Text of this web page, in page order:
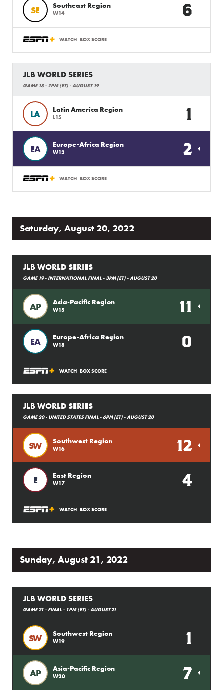
SE Southeast Region
W14 6
WATCH BOX SCORE
JLB WORLD SERIES
GAME 18 - 7PM (ET) - AUGUST 19
LA Latin America Region
L15 1
EA Europe-Africa Region
W13 2
WATCH BOX SCORE
Saturday, August 20, 2022
JLB WORLD SERIES
GAME 19 - INTERNATIONAL FINAL - 3PM (ET) - AUGUST 20
AP Asia-Pacific Region
W15 11
EA Europe-Africa Region
W18 0
WATCH BOX SCORE
JLB WORLD SERIES
GAME 20 - UNITED STATES FINAL - 6PM (ET) - AUGUST 20
SW Southwest Region
W16 12
E East Region
W17 4
WATCH BOX SCORE
Sunday, August 21, 2022
JLB WORLD SERIES
GAME 21 - FINAL - 1PM (ET) - AUGUST 21
SW Southwest Region
W19 1
AP Asia-Pacific Region
W20 7